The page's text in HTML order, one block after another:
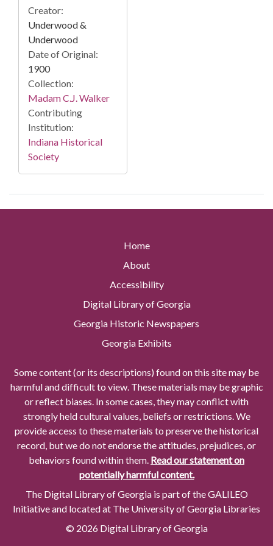
Creator:
Underwood &
Underwood
Date of Original:
1900
Collection:
Madam C.J. Walker
Contributing
Institution:
Indiana Historical
Society
Home
About
Accessibility
Digital Library of Georgia
Georgia Historic Newspapers
Georgia Exhibits
Some content (or its descriptions) found on this site may be
harmful and difficult to view. These materials may be graphic
or reflect biases. In some cases, they may conflict with
strongly held cultural values, beliefs or restrictions. We
provide access to these materials to preserve the historical
record, but we do not endorse the attitudes, prejudices, or
behaviors found within them. Read our statement on
potentially harmful content.
The Digital Library of Georgia is part of the GALILEO
Initiative and located at The University of Georgia Libraries
© 2026 Digital Library of Georgia